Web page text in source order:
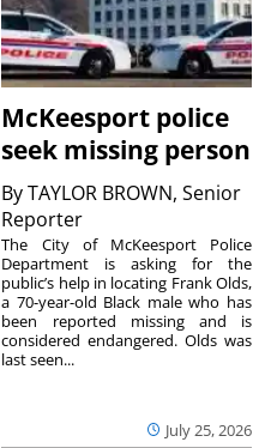
McKeesport police
seek missing person
ByTAYLOR BROWN, Senior
Reporter
July 25, 2026
The City of McKeesport Police
Department is asking for the
public’s help in locating Frank Olds,
a 70-year-old Black male who has
been reported missing and is
considered endangered. Olds was
last seen...